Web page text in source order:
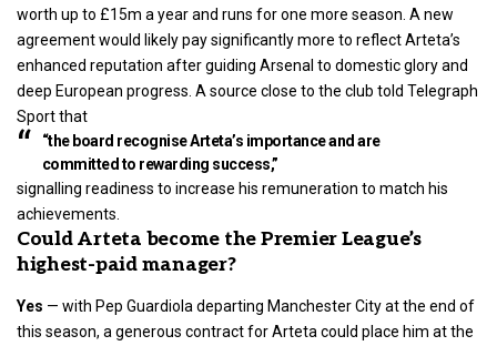
worth up to £15m a year and runs for one more season. A new
agreement would likely pay significantly more to reflect Arteta’s
enhanced reputation after guiding Arsenal to domestic glory and
deep European progress. A source close to the club told Telegraph
Sport that
“the board recognise Arteta’s importance and are
committed to rewarding success,”
signalling readiness to increase his remuneration to match his
achievements.
Could Arteta become the Premier League’s
highest-paid manager?
Yes — with Pep Guardiola departing Manchester City at the end of
this season, a generous contract for Arteta could place him at the